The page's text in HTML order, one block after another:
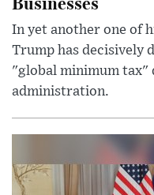
In yet another one of
Trump has decisively
"global minimum tax"
administration.